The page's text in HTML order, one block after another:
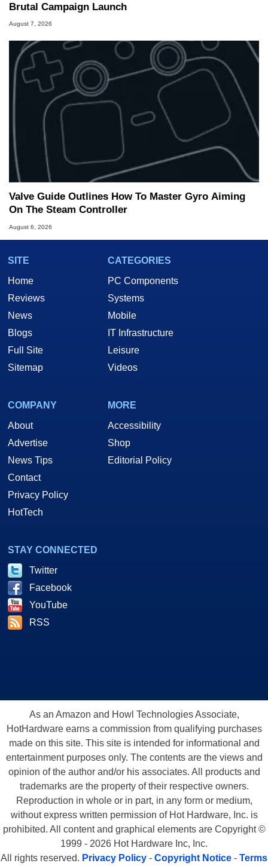
Brutal Campaign Launch
August 7, 2026
Valve Guide Outlines How To Master Gyro Aiming
On The Steam Controller
August 6, 2026
SITE
Home
Reviews
News
Blogs
Full Site
Sitemap
CATEGORIES
PC Components
Systems
Mobile
IT Infrastructure
Leisure
Videos
COMPANY
About
Advertise
News Tips
Contact
Privacy Policy
HotTech
MORE
Accessibility
Shop
Editorial Policy
STAY CONNECTED
Twitter
Facebook
YouTube
RSS
As an Amazon and Howl Technologies Associate,
HotHardware earns a commission from qualifying purchases
made on this site. This site is intended for informational and
entertainment purposes only. The contents are the views and
opinion of the author and/or his associates. All products and
trademarks are the property of their respective owners.
Reproduction in whole or in part, in any form or medium,
without express written permission of Hot Hardware, Inc. is
prohibited. All content and graphical elements are Copyright ©
1999 - 2026 Hot Hardware Inc, Inc.
All rights reserved. Privacy Policy - Copyright Notice - Terms